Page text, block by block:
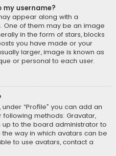
my username?
appear along with a
One of them may be an image
in the form of stars, blocks
you have made or your
larger, image is known as
or personal to each user.
“Profile” you can add an
methods: Gravatar,
up to the board administrator to
way in which avatars can be
to use avatars, contact a